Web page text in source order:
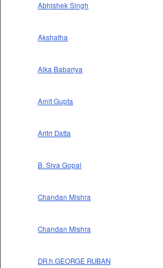
Abhishek Singh
Akshatha
Alka Babariya
Amit Gupta
Aritri Datta
B. Siva Gopal
Chandan Mishra
Chandan Mishra
DR.h.GEORGE RUBAN